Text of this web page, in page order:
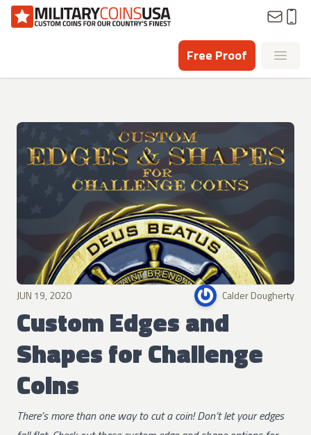
Homepage
Free Proof Open
JUN 19, 2020 Calder Dougherty
Custom Edges and
Shapes for Challenge
Coins
There’s more than one way to cut a coin! Don’t let your edges